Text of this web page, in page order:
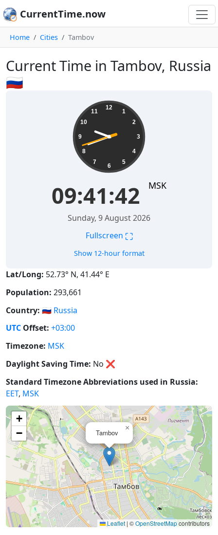
CurrentTime.now
Home Cities Tambov
Current Time in Tambov, Russia
🇷🇺
12
1
2
3
4
5
6
7
8
9
10
11
09:41:42 MSK
Sunday, 9 August 2026
Fullscreen ⛶
Show 12-hour format
Lat/Long: 52.73° N, 41.44° E
Population: 293,661
Country: 🇷🇺 Russia
UTC Offset: +03:00
Timezone: MSK
Daylight Saving Time: No ❌
Standard Timezone Abbreviations used in Russia:
EET, MSK
Tambov
×
+
−
Leaflet | ©OpenStreetMapcontributors